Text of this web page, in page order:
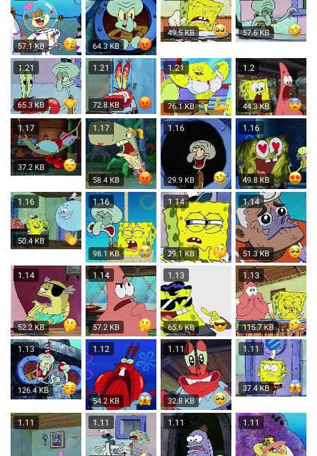
57.1 KB 64.3 KB
49.5 KB 57.6 KB
1.21
65.3 KB
1.21
72.8 KB
1.21
76.1 KB
1.2
44.3 KB
1.17
37.2 KB
1.17
58.4 KB
1.16
29.9 KB
1.16
49.8 KB
1.16
50.4 KB
1.16
98.1 KB
1.14
29.1 KB
1.14
51.3 KB
1.14
52.2 KB
1.14
57.2 KB
1.13
65.6 KB
1.13
115.7 KB
1.13
126.4 KB
1.12
54.2 KB
1.11
32.8 KB
1.11
37.4 KB
1.11 1.11 1.11 1.11